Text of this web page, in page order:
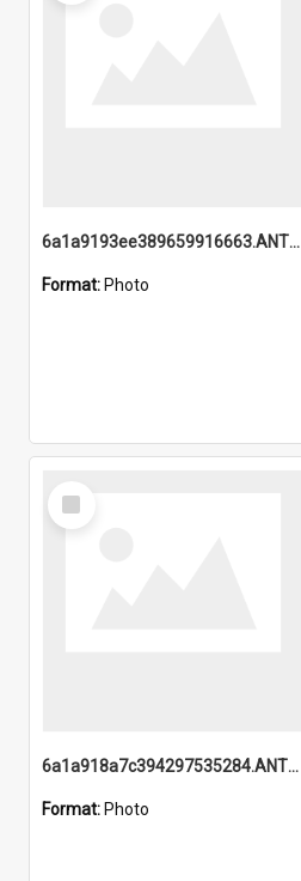
6a1a9193ee389659916663.ANTZ0218.jpg
Format: Photo
Select
Item
6a1a918a7c394297535284.ANTZ0197_1.mp4
Format: Photo